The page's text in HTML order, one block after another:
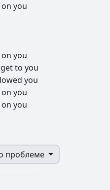
on you
on you
getto you
you
on you
on you
проблеме